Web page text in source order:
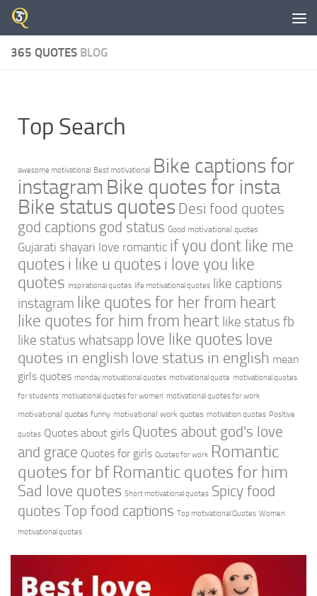
Skip to content
365 QUOTES BLOG
Top Search
awesome motivational Best motivational Bike captions for
instagram Bike quotes for insta
Bike status quotes Desi food quotes
god captions god status Good motivational quotes
Gujarati shayari love romantic if you dont like me
quotes i like u quotes i love you like
quotes inspirational quotes life motivational quotes like captions
instagram like quotes for her from heart
like quotes for him from heart like status fb
like status whatsapp love like quotes love
quotes in english love status in english mean
girls quotes monday motivational quotes motivational quote motivational quotes
for students motivational quotes for women motivational quotes for work
motivational quotes funny motivational work quotes motivation quotes Positive
quotes Quotes about girls Quotes about god's love
and grace Quotes for girls Quotes for work Romantic
quotes for bf Romantic quotes for him
Sad love quotes Short motivational quotes Spicy food
quotes Top food captions Top motivational Quotes Women
motivational quotes